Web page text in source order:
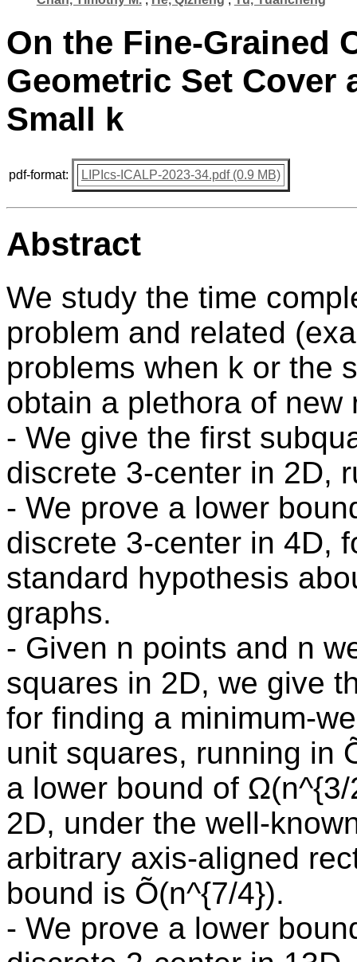
On the Fine-Grained
Geometric Set Cover
Small k
pdf-format: LIPIcs-ICALP-2023-34.pdf (0.9 MB)
Abstract
We study the time
problem and related
problems when k or the
obtain a plethora of new
- We give the first
discrete 3-center in 2D,
- We prove a lower
discrete 3-center in 4D,
standard hypothesis
graphs.
- Given n points and n
squares in 2D, we give
for finding a minimum-
unit squares, running in
a lower bound of
2D, under the well-
arbitrary axis-aligned
bound is Õ(n^{7/4}).
- We prove a lower